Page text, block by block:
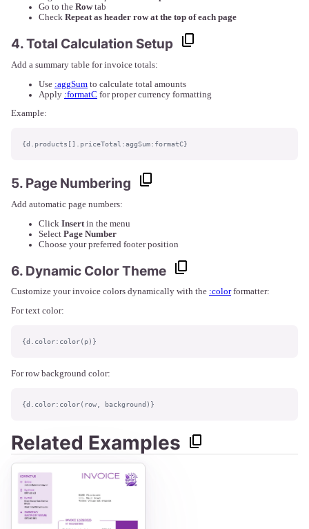
Go to the Rowtab
Check Repeat as header row at the top of each page
4. Total Calculation Setup
Add a summary table for invoice totals:
Use :aggSum to calculate total amounts
Apply :formatC for proper currency formatting
Example:
{d.products[].priceTotal:aggSum:formatC}
5. Page Numbering
Add automatic page numbers:
Click Insert in the menu
Select Page Number
Choose your preferred footer position
6. Dynamic Color Theme
Customize your invoice colors dynamically with the :colorformatter:
For text color:
{d.color:color(p)}
For row background color:
{d.color:color(row, background)}
Related Examples